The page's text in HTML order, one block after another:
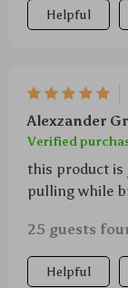
Helpful
Alexzander
Verified
this product is
pulling while
convenient
25 guests
Helpful